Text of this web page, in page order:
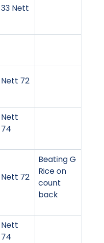
33 Nett
Nett 72
Nett
74
Nett 72
Beating G
Rice on
count
back
Nett
74